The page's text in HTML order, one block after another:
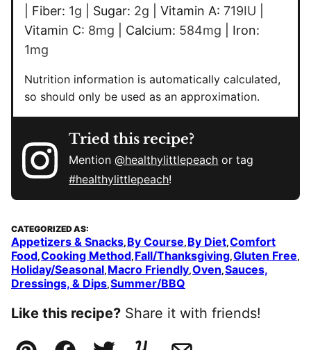
Fiber: 1g Sugar: 2g Vitamin A: 719IU
Vitamin C: 8mg Calcium: 584mg
Iron:
1mg
Nutrition information is automatically calculated,
so should only be used as an approximation.
Tried this recipe?
Mention@healthylittlepeach or tag
#healthylittlepeach!
CATEGORIZED AS:
Appetizers & Snacks, By Course, By Diet,Comfort
Food,Cooking Method, Fall/Thanksgiving,Gluten Free,
Holiday/Seasonal, Macro Friendly,Oven,Sauces,
Dressings, & Dips,Summer/BBQ
Like this recipe? Share it with friends!